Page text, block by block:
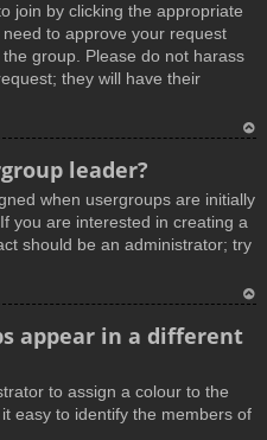
join by clicking the appropriate
to approve your request
group. Please do not harass
they will have their
p
leader?
when usergroups are initially
you are interested in creating a
should be an administrator; try
o
appear in a different
to assign a colour to the
easy to identify the members of